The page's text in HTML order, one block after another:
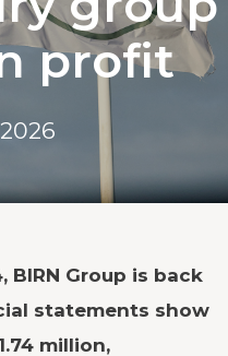
profit
Group is back
statements show
million,